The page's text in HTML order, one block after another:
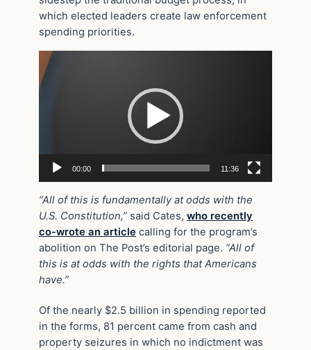
which elected leaders create law enforcement
spending priorities.
Video
Player
00:00 11:36
“All of this is fundamentally at odds with the
U.S. Constitution,” said Cates, who recently
co-wrote an article calling for the program’s
abolition on The Post’s editorial page. “All of
this is at odds with the rights that Americans
have.”
Of the nearly $2.5 billion in spending reported
in the forms, 81 percent came from cash and
property seizures in which no indictment was